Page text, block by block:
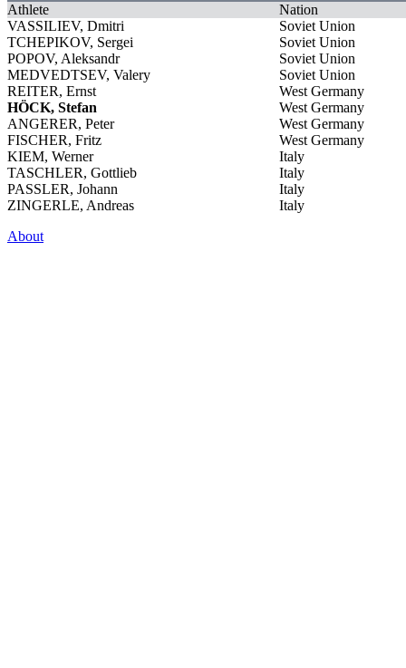
Athlete
Nation
VASSILIEV, Dmitri
Soviet Union
TCHEPIKOV, Sergei
Soviet Union
POPOV, Aleksandr
Soviet Union
MEDVEDTSEV, Valery
Soviet Union
REITER, Ernst
West Germany
HÖCK, Stefan
West Germany
ANGERER, Peter
West Germany
FISCHER, Fritz
West Germany
KIEM, Werner
Italy
TASCHLER, Gottlieb
Italy
PASSLER, Johann
Italy
ZINGERLE, Andreas
Italy
About